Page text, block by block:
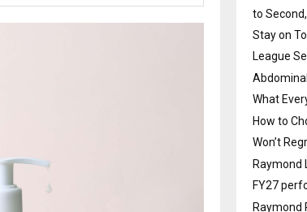
to
Stay on
League
What
How to
Won’t
Raymond
FY27
Raymond